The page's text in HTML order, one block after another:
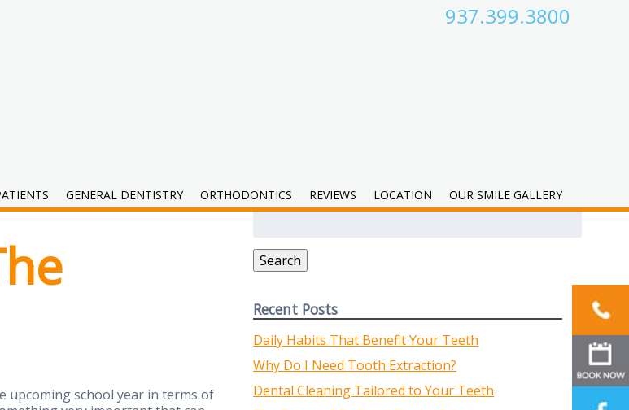
937.399.3800
GENERAL DENTISTRY ORTHODONTICS REVIEWS LOCATION OUR SMILE GALLERY
upcoming school year in terms of
Search
Search
Recent Posts
Daily Habits That Benefit Your Teeth
Why Do I Need Tooth Extraction?
Dental Cleaning Tailored to Your Teeth